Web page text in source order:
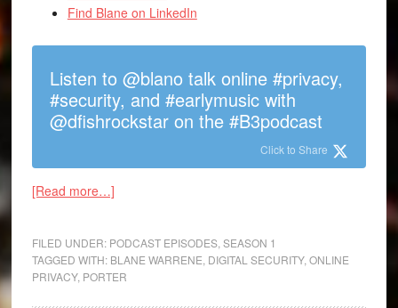
Find Blane on LinkedIn
Listen to @blano talk online #privacy,
#security, and #earlymusic with
@dfishrockstar on the #B3podcast
Click to Share
[Read more…]
FILED UNDER: PODCAST EPISODES, SEASON 1
TAGGED WITH: BLANE WARRENE DIGITAL SECURITY, ONLINE
PRIVACY, PORTER